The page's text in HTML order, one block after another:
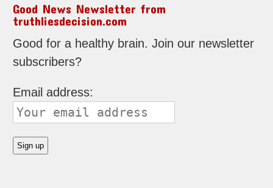
Good News Newsletter from
truthliesdecision.com
Good for a healthy brain. Join our newsletter
subscribers?
Email address: